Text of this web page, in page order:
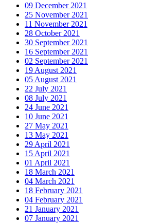
09 December 2021
25 November 2021
11 November 2021
28 October 2021
30 September 2021
16 September 2021
02 September 2021
19 August 2021
05 August 2021
22 July 2021
08 July 2021
24 June 2021
10 June 2021
27 May 2021
13 May 2021
29 April 2021
15 April 2021
01 April 2021
18 March 2021
04 March 2021
18 February 2021
04 February 2021
21 January 2021
07 January 2021